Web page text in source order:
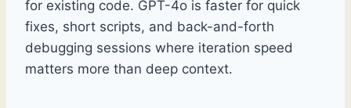
for existing code. GPT-4o is faster for quick
fixes, short scripts, and back-and-forth
debugging sessions where iteration speed
matters more than deep context.